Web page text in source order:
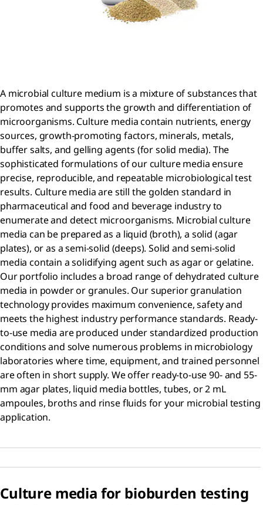
A microbial culture medium is a mixture of substances that
promotes and supports the growth and differentiation of
microorganisms. Culture media contain nutrients, energy
sources, growth-promoting factors, minerals, metals,
buffer salts, and gelling agents (for solid media). The
sophisticated formulations of our culture media ensure
precise, reproducible, and repeatable microbiological test
results. Culture media are still the golden standard in
pharmaceutical and food and beverage industry to
enumerate and detect microorganisms. Microbial culture
media can be prepared as a liquid (broth), a solid (agar
plates), or as a semi-solid (deeps). Solid and semi-solid
media contain a solidifying agent such as agar or gelatine.
Our portfolio includes a broad range of dehydrated culture
media in powder or granules. Our superior granulation
technology provides maximum convenience, safety and
meets the highest industry performance standards. Ready-
to-use media are produced under standardized production
conditions and solve numerous problems in microbiology
laboratories where time, equipment, and trained personnel
are often in short supply. We offer ready-to-use 90- and 55-
mm agar plates, liquid media bottles, tubes, or 2 mL
ampoules, broths and rinse fluids for your microbial testing
application.
Culture media for bioburden testing